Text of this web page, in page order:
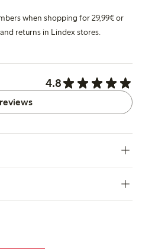
when shopping for 29,99€ or
returns in Lindex stores.
4.8